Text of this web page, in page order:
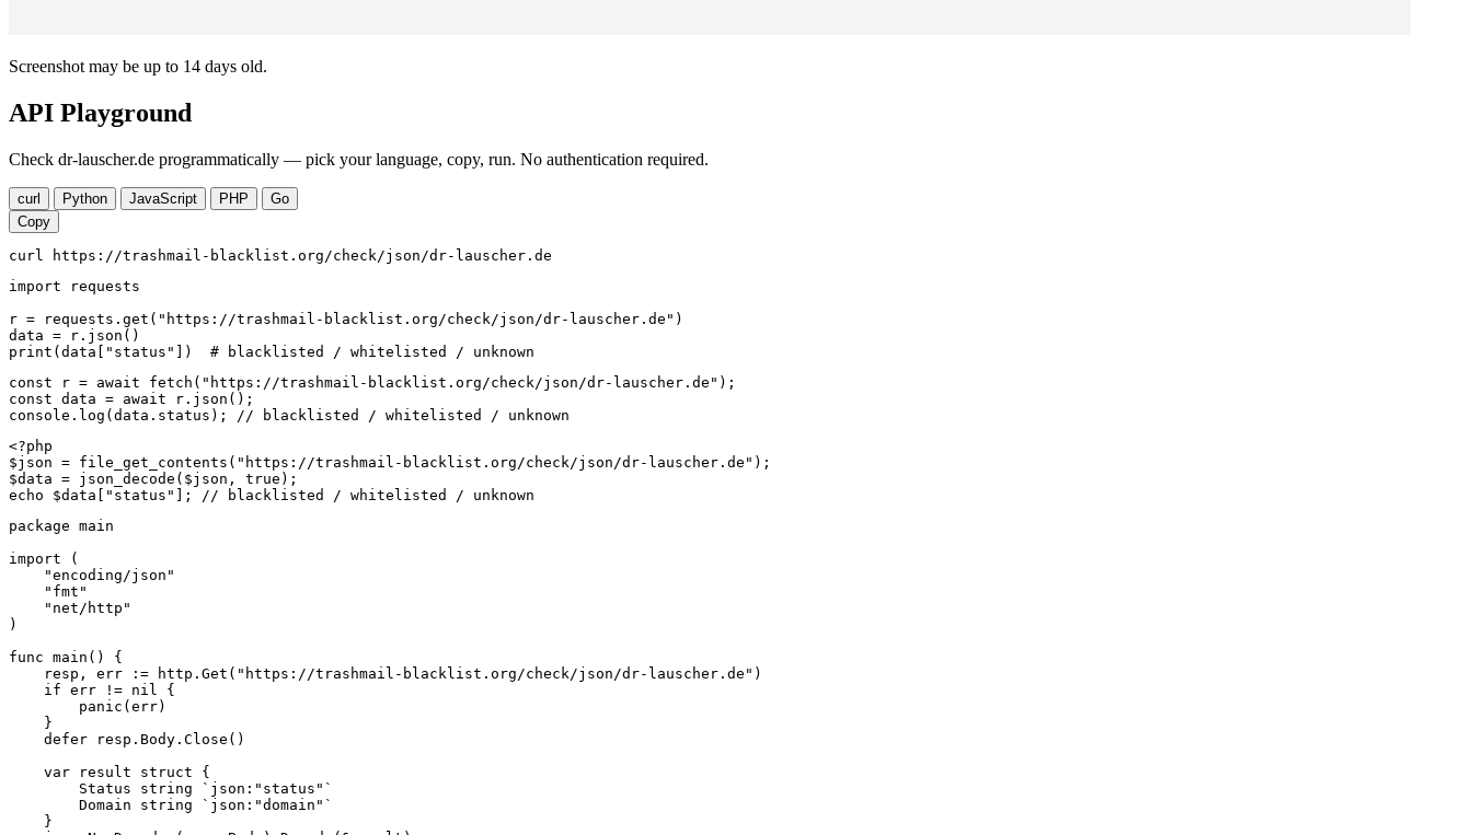
Screenshot may be up to 14 days old.
API Playground
Check dr-lauscher.de programmatically — pick your language, copy, run. No authentication required.
curl Python JavaScript PHP
Go
Copy
curl https://trashmail-blacklist.org/check/json/dr-lauscher.de
import requests
r = requests.get("https://trashmail-blacklist.org/check/json/dr-lauscher.de")
data = r.json()
print(data["status"])  # blacklisted / whitelisted / unknown
const r = await fetch("https://trashmail-blacklist.org/check/json/dr-lauscher.de");
const data = await r.json();
console.log(data.status); // blacklisted / whitelisted / unknown
<?php
$json = file_get_contents("https://trashmail-blacklist.org/check/json/dr-lauscher.de");
$data = json_decode($json, true);
echo $data["status"]; // blacklisted / whitelisted / unknown
package main
import (
    "encoding/json"
    "fmt"
    "net/http"
)
func main() {
    resp, err := http.Get("https://trashmail-blacklist.org/check/json/dr-lauscher.de")
    if err != nil {
        panic(err)
    }
    defer resp.Body.Close()
    var result struct {
        Status string `json:"status"`
        Domain string `json:"domain"`
    }